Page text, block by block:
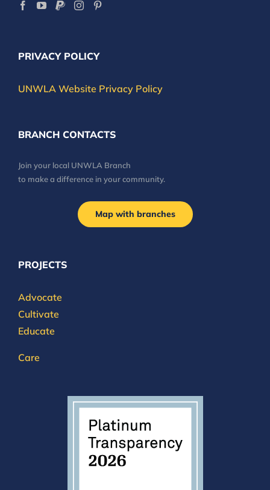
PRIVACY POLICY
UNWLA Website Privacy Policy
BRANCH CONTACTS
Join your local UNWLA Branch
to make a difference in your community.
Map with branches
PROJECTS
Advocate
Cultivate
Educate
Care